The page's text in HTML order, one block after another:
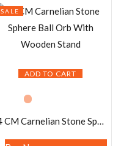
ADD TO CART
SALE
4 CM Carnelian Stone Sphere Ball Orb With Wooden Stand